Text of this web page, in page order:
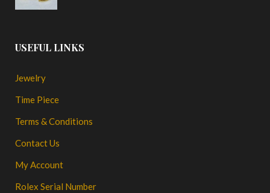
USEFUL LINKS
Jewelry
Time Piece
Terms & Conditions
Contact Us
My Account
Rolex Serial Number